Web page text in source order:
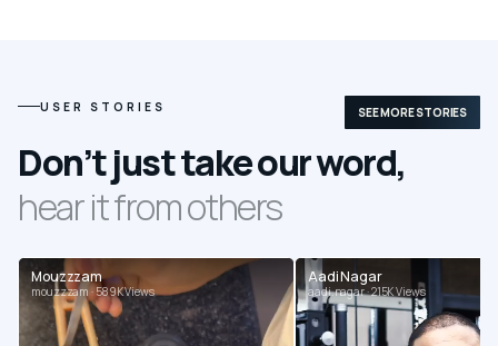
USER STORIES SEE MORE STORIES
Don’t just take our word,
hear it from others
Mouzzzam
mouzzzam · 589K Views
Aadi Nagar
aadi.nagar · 215K Views